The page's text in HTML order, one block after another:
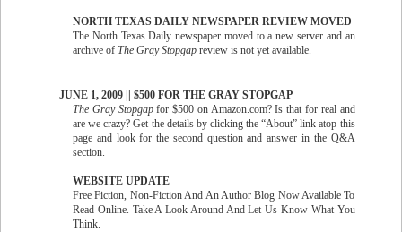
NORTH TEXAS DAILY NEWSPAPER REVIEW MOVED
The North Texas Daily newspaper moved to a new server and an
archive of The Gray Stopgap review is not yet available.
JUNE 1, 2009 || $500 FOR THE GRAY STOPGAP
The Gray Stopgapfor $500 on Amazon.com? Is that for real and
are we crazy? Get the details by clicking the “About” link atop this
page and look for the second question and answer in the Q&A
section.
WEBSITE UPDATE
Free Fiction, Non-Fiction And An Author Blog Now Available To
Read Online. Take A Look Around And Let Us Know What You
Think.